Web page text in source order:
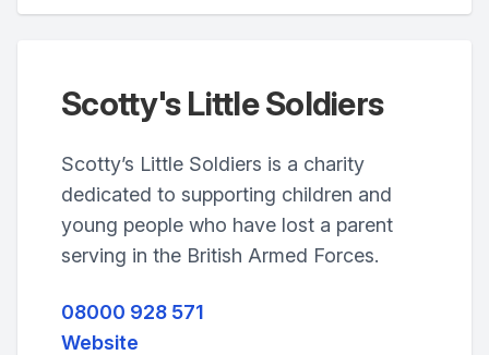
Scotty's Little Soldiers
Scotty’s Little Soldiers is a charity
dedicated to supporting children and
young people who have lost a parent
serving in the British Armed Forces.
08000 928 571
Website